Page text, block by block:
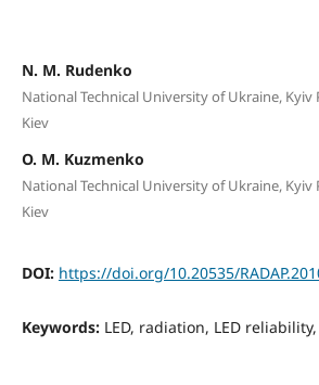
N. M. Rudenko
National Technical University of Ukraine,
Kiev
O. M. Kuzmenko
National Technical University of Ukraine,
Kiev
DOI: https://doi.org/10.20535/
Keywords: LED, radiation, LED